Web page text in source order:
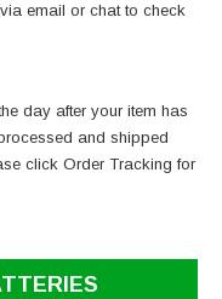
email or chat to check
day after your item has
and shipped
click Order Tracking for